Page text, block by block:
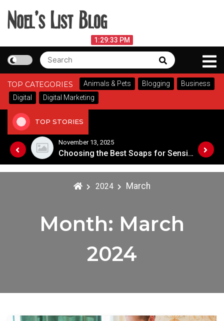
content
Noel's List Blog
Lifestyle Know-How
1:29:33 PM
Search
for:
Search
TOP CATEGORIES Animals & Pets Blogging
Business
Digital
Digital Marketing
TOP STORIES
Choosing the Best Soaps for Sensitive Skin
November 8, 2025
A Guide to Popular Cannabis Strains in Canada
2024 March
Month: March
2024